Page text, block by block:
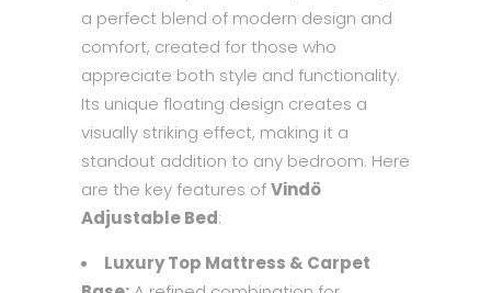
a perfect blend of modern design and
comfort, created for those who
appreciate both style and functionality.
Its unique floating design creates a
visually striking effect, making it a
standout addition to any bedroom. Here
are the key features ofVindö
Adjustable Bed:
Luxury Top Mattress & Carpet